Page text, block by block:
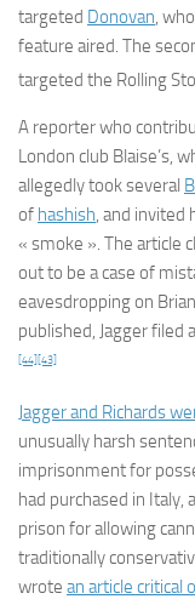
targeted Donovan,
feature aired. The
targeted the Rolling
A reporter who
London club Blaise’s,
allegedly took several
of hashish, and invited
« smoke ». The article
out to be a case of
eavesdropping on
published, Jagger filed
[44][43]
Jagger and Richards
unusually harsh
imprisonment for
had purchased in Italy,
prison for allowing
traditionally
wrote an article critical